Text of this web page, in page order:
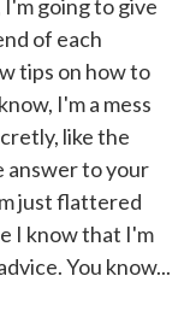
going to give
of each
tips on how to
I'm a mess
like the
answer to your
just flattered
I know that I'm
You know...